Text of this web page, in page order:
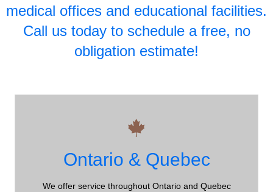
medical offices and educational facilities.
Call us today to schedule a free, no
obligation estimate!
Ontario & Quebec
We offer service throughout Ontario and Quebec
10 Years+
of experience!